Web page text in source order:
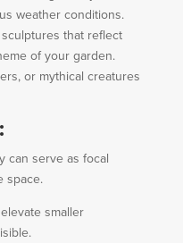
weather conditions.
that reflect
of your garden.
or mythical creatures
can serve as focal
space.
smaller